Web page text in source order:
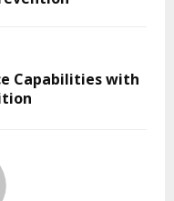
Capabilities with